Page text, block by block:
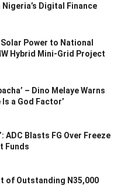
Digital Finance
Solar Power to National
Hybrid Mini-Grid Project
– Dino Melaye Warns
a God Factor’
ADC Blasts FG Over Freeze
Funds
of Outstanding N35,000